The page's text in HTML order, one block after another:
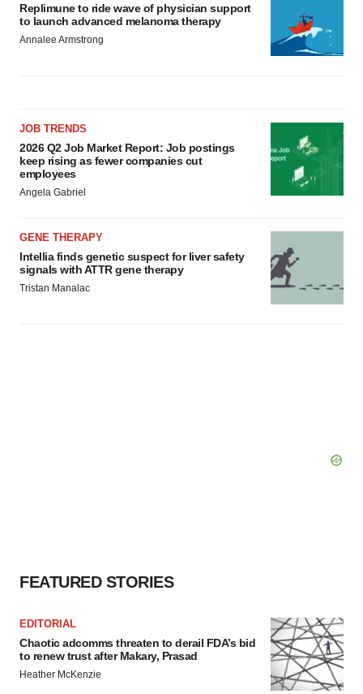
Replimune to ride wave of physician support
to launch advanced melanoma therapy
Annalee Armstrong
JOB TRENDS
2026 Q2 Job Market Report: Job postings
keep rising as fewer companies cut
employees
Angela Gabriel
GENE THERAPY
Intellia finds genetic suspect for liver safety
signals with ATTR gene therapy
Tristan Manalac
FEATURED STORIES
EDITORIAL
Chaotic adcomms threaten to derail FDA’s bid
to renew trust after Makary, Prasad
Heather McKenzie